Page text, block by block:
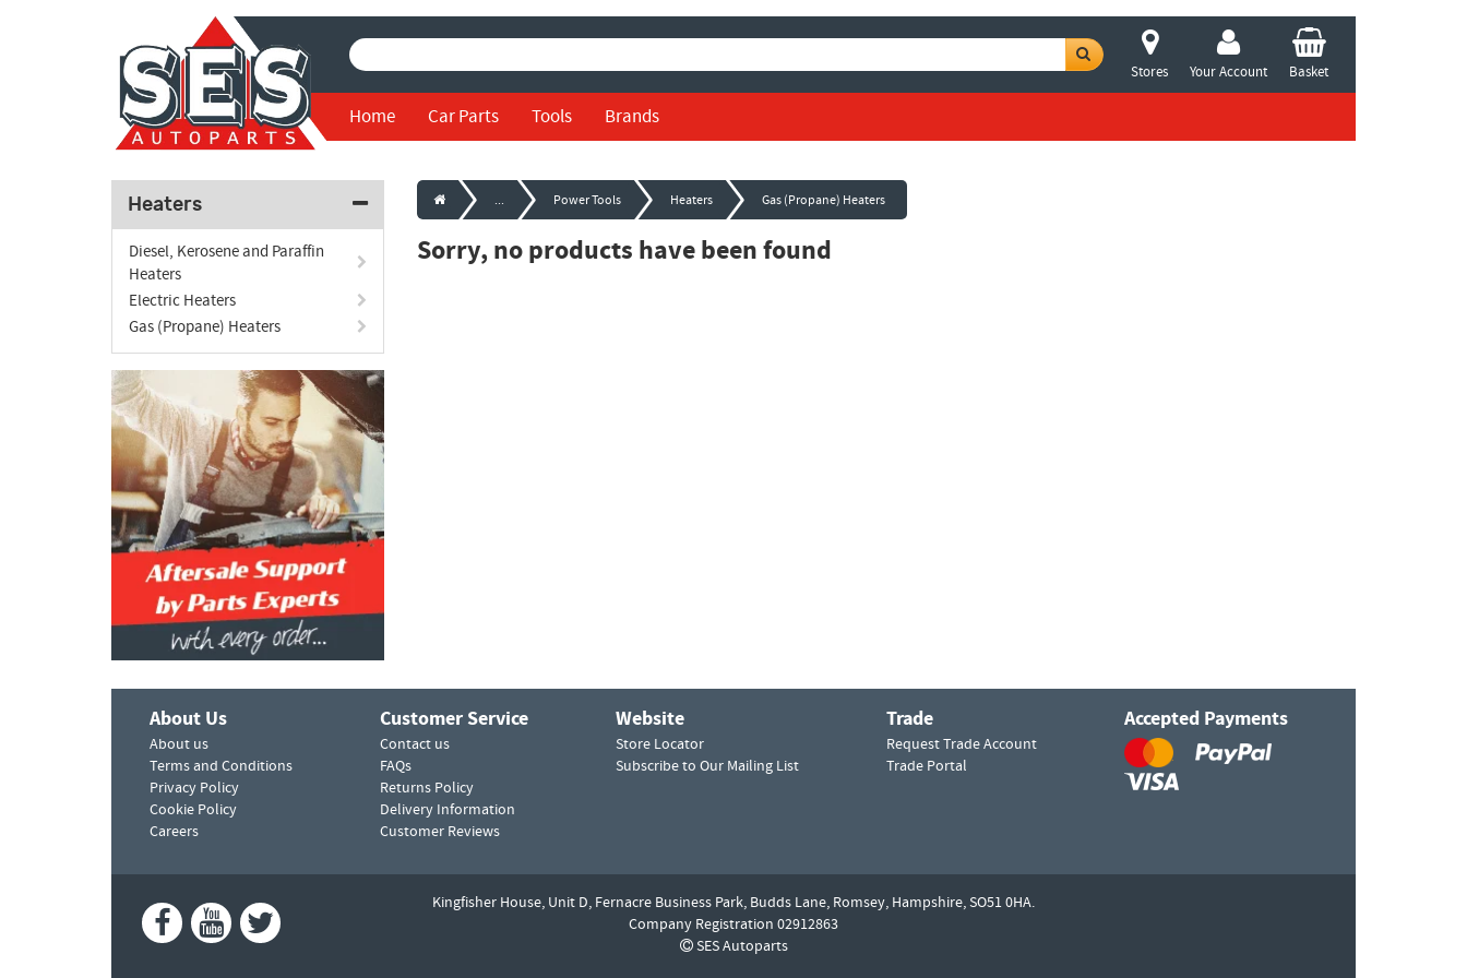
Stores Your Account Basket
Home Car Parts Tools Brands
Heaters
Diesel, Kerosene and Paraffin
Heaters
Electric Heaters
Gas (Propane) Heaters
... Power Tools Heaters Gas (Propane) Heaters
Sorry, no products have been found
About Us
About us
Terms and Conditions
Privacy Policy
Cookie Policy
Careers
Customer Service
Contact us
FAQs
Returns Policy
Delivery Information
Customer Reviews
Website
Store Locator
Subscribe to Our Mailing List
Trade
Request Trade Account
Trade Portal
Accepted Payments
Kingfisher House, Unit D, Fernacre Business Park, Budds Lane, Romsey, Hampshire, SO51 0HA.
Company Registration 02912863
SES Autoparts